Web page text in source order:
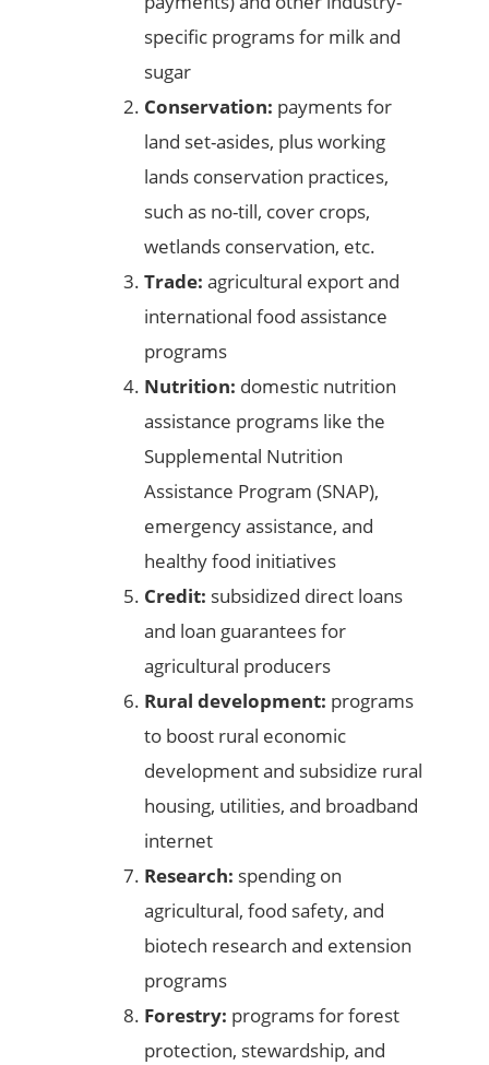
specific programs for milk and
sugar
Conservation: payments for
land set-asides, plus working
lands conservation practices,
such as no-till, cover crops,
wetlands conservation, etc.
Trade:agricultural export and
international food assistance
programs
Nutrition: domestic nutrition
assistance programs like the
Supplemental Nutrition
Assistance Program (SNAP),
emergency assistance, and
healthy food initiatives
Credit: subsidized direct loans
and loan guarantees for
agricultural producers
Rural development: programs
to boost rural economic
development and subsidize rural
housing, utilities, and broadband
internet
Research: spending on
agricultural, food safety, and
biotech research and extension
programs
Forestry: programs for forest
protection, stewardship, and